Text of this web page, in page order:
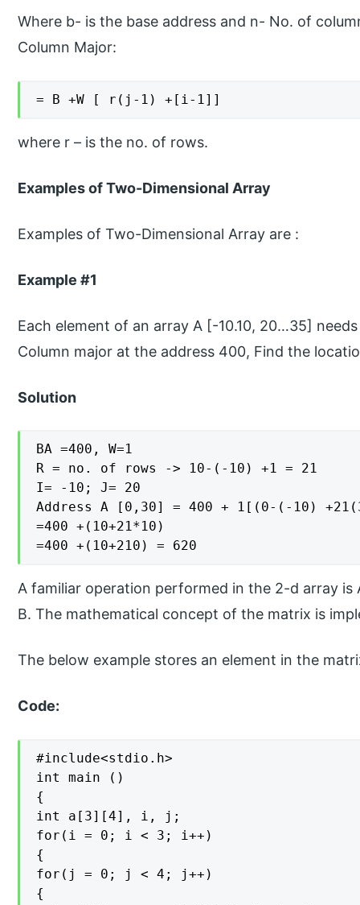
Where b- is the base address and n- No. of
Column Major:
= B +W [ r(j-1) +[i-1]]
where r – is the no. of rows.
Examples of Two-Dimensional Array
Examples of Two-Dimensional Array are :
Example #1
Each element of an array A [-10.10, 20…35]
Column major at the address 400, Find the
Solution
BA =400, W=1
R = no. of rows -> 10-(-10) +1 = 21
I= -10; J= 20
Address A [0,30] = 400 + 1[(0-(-10)
=400 +(10+21*10)
=400 +(10+210) = 620
A familiar operation performed in the 2-d array
B. The mathematical concept of the matrix is
The below example stores an element in the
Code:
#include<stdio.h>
int main ()
{
int a[3][4], i, j;
for(i = 0; i < 3; i++)
{
for(j = 0; j < 4; j++)
{